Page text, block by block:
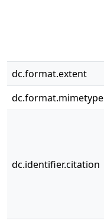
dc.format.extent
dc.format.mimetype
dc.identifier.citation